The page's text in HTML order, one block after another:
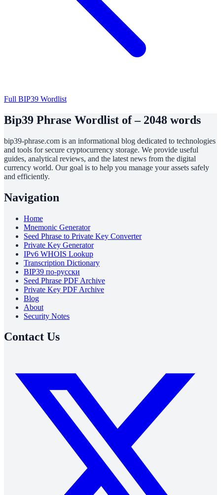
Full BIP39 Wordlist
Bip39 Phrase Wordlist of – 2048 words
bip39-phrase.com is an informational blog dedicated to technologies
and tools for secure cryptocurrency storage. We provide useful
guides, analytical reviews, and the latest news from the digital
currency world. Our goal is to help you manage your assets safely
and efficiently.
Navigation
Home
Mnemonic Generator
Seed Phrase to Private Key Converter
Private Key Generator
IPv6 WHOIS Lookup
Transcription Dictionary
BIP39 по-русски
Seed Phrase PDF Archive
Private Key PDF Archive
Blog
About
Security Notes
Contact Us